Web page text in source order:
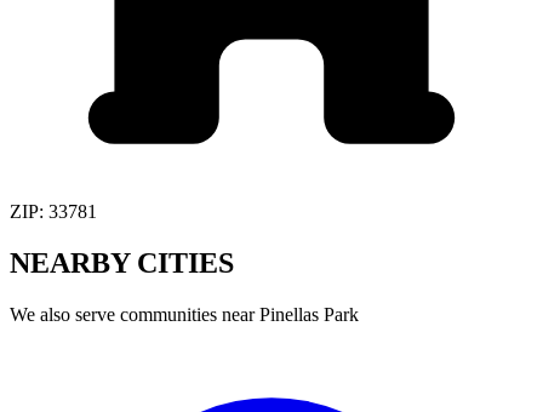
ZIP: 33781
NEARBY CITIES
We also serve communities nearPinellas Park